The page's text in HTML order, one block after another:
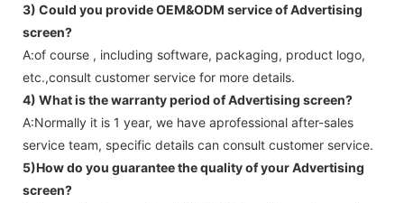
3) Could you provide OEM&ODM service ofAdvertising
screen?
A:of course , including software, packaging, product logo,
etc.,consult customer service for more details.
4) What is the warranty period ofAdvertising screen?
A:Normally it is 1 year, we have aprofessional after-sales
service team, specific details can consult customer service.
5)How do you guarantee the quality of yourAdvertising
screen?